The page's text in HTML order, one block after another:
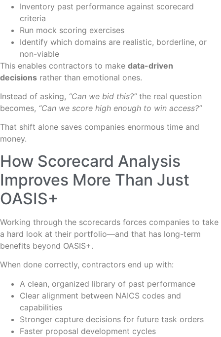
Inventory past performance against scorecard
criteria
Run mock scoring exercises
Identify which domains are realistic, borderline, or
non-viable
This enables contractors to make data-driven
decisions rather than emotional ones.
Instead of asking, “Can we bid this?”the real question
becomes, “Can we score high enough to win access?”
That shift alone saves companies enormous time and
money.
How Scorecard Analysis
Improves More Than Just
OASIS+
Working through the scorecards forces companies to take
a hard look at their portfolio—and that has long-term
benefits beyond OASIS+.
When done correctly, contractors end up with:
A clean, organized library of past performance
Clear alignment between NAICS codes and
capabilities
Stronger capture decisions for future task orders
Faster proposal development cycles